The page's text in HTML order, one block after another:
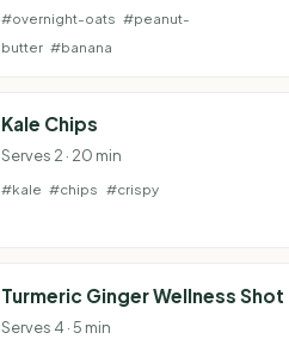
#overnight-oats #peanut-
butter #banana
Kale Chips
Serves 2 · 20 min
#kale #chips #crispy
Turmeric Ginger Wellness Shot
Serves 4 · 5 min